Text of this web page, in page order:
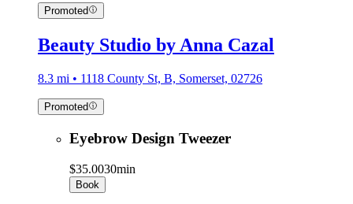
Promoted
Beauty Studio by Anna Cazal
8.3 mi • 1118 County St, B, Somerset, 02726
Promoted
Eyebrow Design Tweezer
$35.0030min
Book